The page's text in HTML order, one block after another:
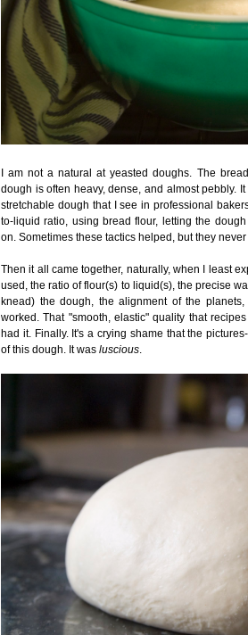
I am not a natural at yeasted doughs. The
dough is often heavy, dense, and almost pebbly.
stretchable dough that I see in professional
to-liquid ratio, using bread flour, letting the
on. Sometimes these tactics helped, but they
Then it all came together, naturally, when I least
used, the ratio of flour(s) to liquid(s), the precise
knead) the dough, the alignment of the
worked. That "smooth, elastic" quality that
had it. Finally. It's a crying shame that the
of this dough. It was luscious.